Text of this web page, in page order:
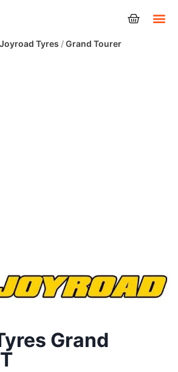
Joyroad Tyres /Grand Tourer
Grand